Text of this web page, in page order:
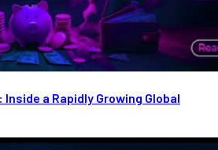
a Rapidly Growing Global